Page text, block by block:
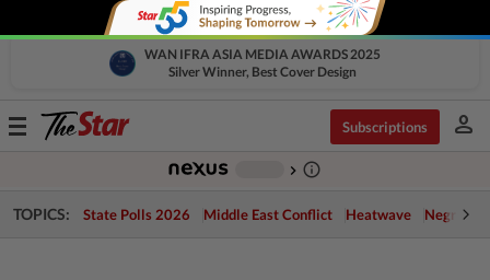
WAN IFRA ASIA MEDIA AWARDS 2025
Silver Winner, Best Cover Design
Toggle
Subscriptions person
chevron_right info_outline
TOPICS: State Polls 2026 Middle East Conflict Heatwave Negri